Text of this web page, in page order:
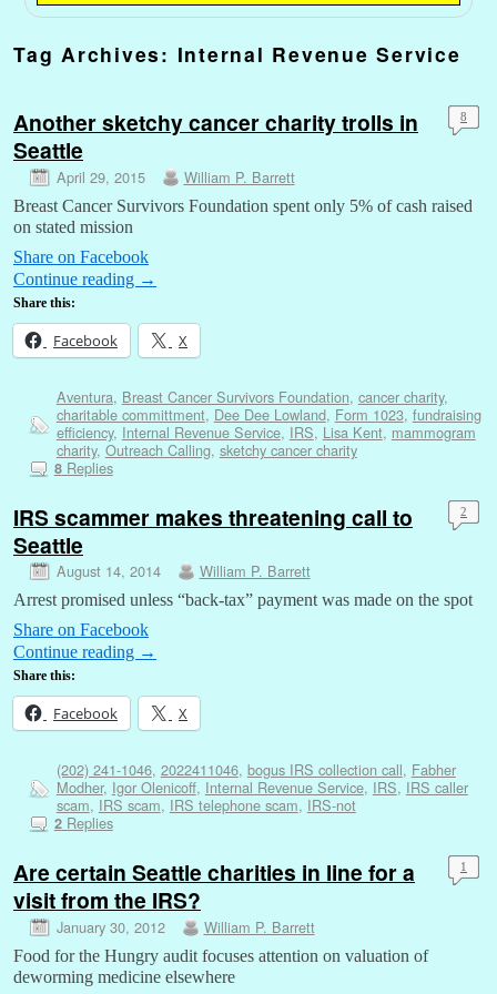
Tag Archives: Internal Revenue Service
Another sketchy cancer charity trolls in
Seattle
April 29, 2015 William P. Barrett
8
Breast Cancer Survivors Foundation spent only 5% of cash raised
on stated mission
Share on Facebook
Continue reading →
Share this:
Facebook X
Aventura, Breast Cancer Survivors Foundation, cancer charity,
charitable committment, Dee Dee Lowland, Form 1023, fundraising
efficiency, Internal Revenue Service, IRS, Lisa Kent, mammogram
charity, Outreach Calling, sketchy cancer charity
8Replies
IRS scammer makes threatening call to
Seattle
August 14, 2014 William P. Barrett
2
Arrest promised unless “back-tax” payment was made on the spot
Share on Facebook
Continue reading →
Share this:
Facebook X
(202) 241-1046, 2022411046, bogus IRS collection call, Fabher
Modher, Igor Olenicoff, Internal Revenue Service, IRS, IRS caller
scam, IRS scam, IRS telephone scam, IRS-not
2Replies
Are certain Seattle charities in line for a
visit from the IRS?
January 30, 2012 William P. Barrett
1
Food for the Hungry audit focuses attention on valuation of
deworming medicine elsewhere